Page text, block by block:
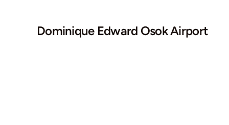
Dominique Edward Osok Airport